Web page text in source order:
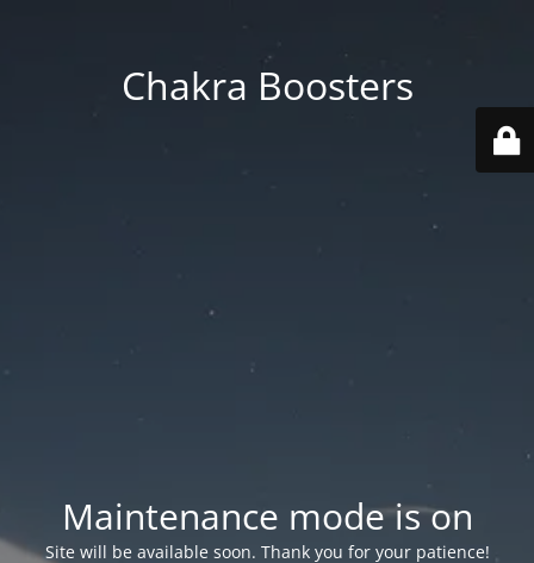
Chakra Boosters
Maintenance mode is on
Site will be available soon. Thank you for your patience!